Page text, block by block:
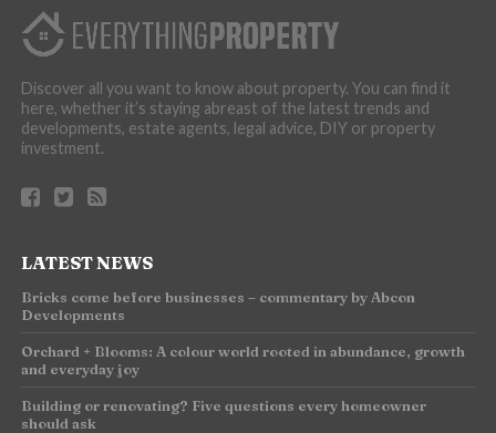
Discover all you want to know about property. You can find it
here, whether it’s staying abreast of the latest trends and
developments, estate agents, legal advice, DIY or property
investment.
LATEST NEWS
Bricks come before businesses – commentary by Abcon
Developments
Orchard + Blooms: A colour world rooted in abundance, growth
and everyday joy
Building or renovating? Five questions every homeowner
should ask